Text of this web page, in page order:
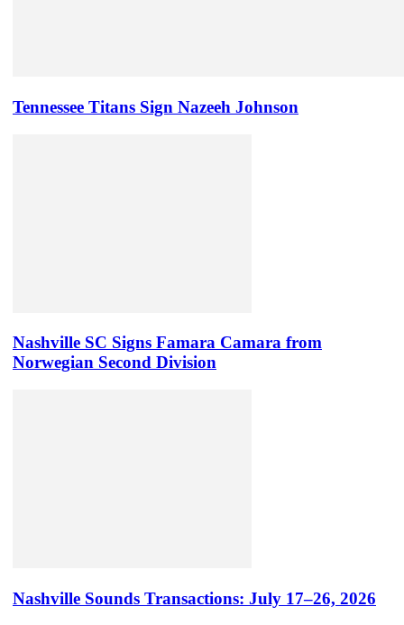
Tennessee Titans Sign Nazeeh Johnson
Nashville SC Signs Famara Camara from
Norwegian Second Division
Nashville Sounds Transactions: July 17–26, 2026